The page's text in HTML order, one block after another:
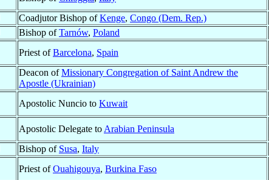
Coadjutor Bishop ofKenge, Congo (Dem. Rep.)
Bishop ofTarnów, Poland
Priest ofBarcelona, Spain
Deacon ofMissionary Congregation of Saint Andrew the
Apostle (Ukrainian)
Apostolic Nuncio to Kuwait
Apostolic Delegate to Arabian Peninsula
Bishop of Susa, Italy
Priest ofOuahigouya, Burkina Faso